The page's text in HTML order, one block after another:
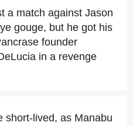
a match against Jason
gouge, but he got his
founder
in a revenge
short-lived, as Manabu